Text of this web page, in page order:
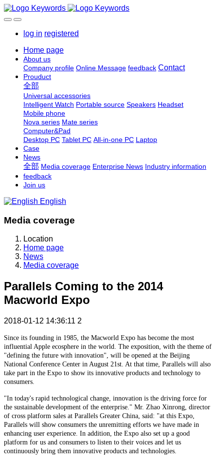
log in registered
Home page
About us
Company profile Online Message feedback Contact
Prouduct
全部
Universal accessories
Intelligent Watch Portable source Speakers Headset
Mobile phone
Nova series Mate series
Computer&Pad
Desktop PC Tablet PC All-in-one PC Laptop
Case
News
全部 Media coverage Enterprise News Industry information
feedback
Join us
English
Media coverage
Location
Home page
News
Media coverage
Parallels Coming to the 2014
Macworld Expo
2018-01-12 14:36:11 2
Since its founding in 1985, the Macworld Expo has become the most
influential Apple ecosphere in the world. The exposition, with the theme of
"defining the future with innovation", will be opened at the Beijing
National Conference Center in August 21st. At that time, Parallels will also
take part in the Expo to show its innovative products and technology to
consumers.
"In today's rapid technological change, innovation is the driving force for
the sustainable development of the enterprise." Mr. Zhao Xinrong, director
of cross platform sales at Parallels Greater China, said: "at this Expo,
Parallels will show consumers the unremitting efforts we have made in
enhancing user experience. In addition, the Expo also set up a good
platform for us and consumers to listen to their voices and let us
continuously bring them innovative products and technologies.